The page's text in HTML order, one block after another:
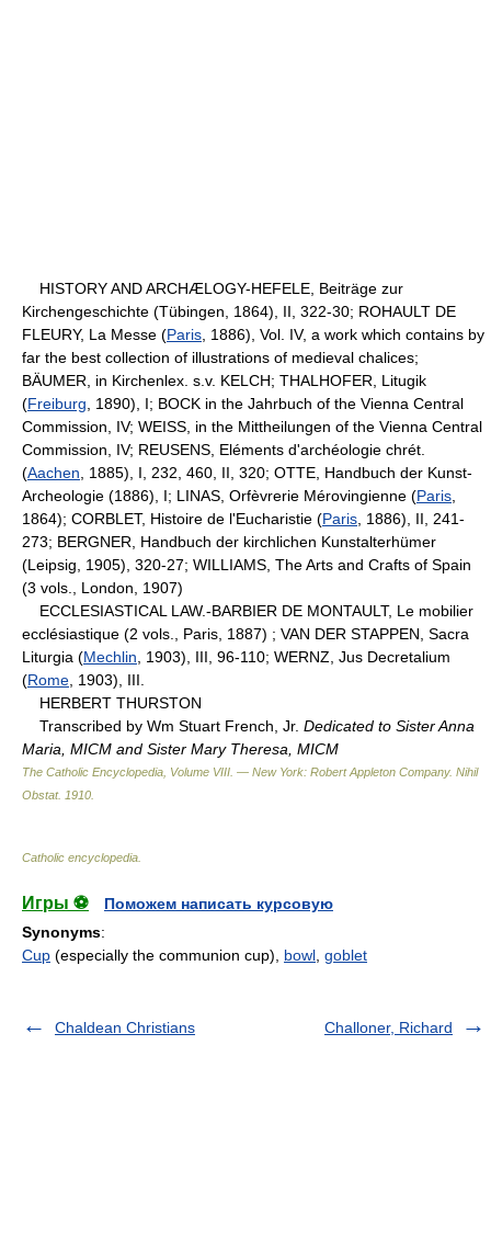
HISTORY AND ARCHÆLOGY-HEFELE, Beiträge zur
Kirchengeschichte (Tübingen, 1864), II, 322-30; ROHAULT DE
FLEURY, La Messe (Paris , 1886), Vol. IV, a work which contains by
far the best collection of illustrations of medieval chalices;
BÄUMER, in Kirchenlex. s.v. KELCH; THALHOFER, Litugik
(Freiburg , 1890), I; BOCK in the Jahrbuch of the Vienna Central
Commission, IV; WEISS, in the Mittheilungen of the Vienna Central
Commission, IV; REUSENS, Eléments d'archéologie chrét.
(Aachen , 1885), I, 232, 460, II, 320; OTTE, Handbuch der Kunst-
Archeologie (1886), I; LINAS, Orfèvrerie Mérovingienne (Paris
1864); CORBLET, Histoire de l'Eucharistie (Paris , 1886), II, 241-
273; BERGNER, Handbuch der kirchlichen Kunstalterhümer
(Leipsig, 1905), 320-27; WILLIAMS, The Arts and Crafts of Spain
(3 vols., London, 1907)
ECCLESIASTICAL LAW.-BARBIER DE MONTAULT, Le mobilier
ecclésiastique (2 vols., Paris, 1887) ; VAN DER STAPPEN, Sacra
Liturgia (Mechlin , 1903), III, 96-110; WERNZ, Jus Decretalium
(Rome , 1903), III.
HERBERT THURSTON
Transcribed by Wm Stuart French, Jr. Dedicated to Sister Anna
Maria, MICM and Sister Mary Theresa, MICM
The Catholic Encyclopedia, Volume VIII. — New York: Robert Appleton Company. Nihil
Obstat. 1910
Catholic encyclopedia
Игры ⚽
Поможем написать курсовую
Synonyms:
Cup (especially the communion cup), bowl goblet
Chaldean Christians Challoner, Richard